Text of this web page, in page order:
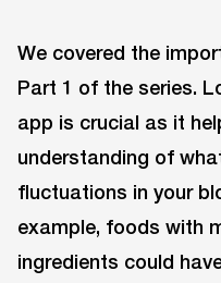
We covered the
Part 1 of the series.
app is crucial as it
understanding of
fluctuations in your
example, foods with
ingredients could